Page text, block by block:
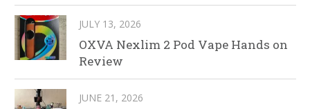
JULY 13, 2026
OXVA Nexlim 2 Pod Vape Hands on
Review
JUNE 21, 2026